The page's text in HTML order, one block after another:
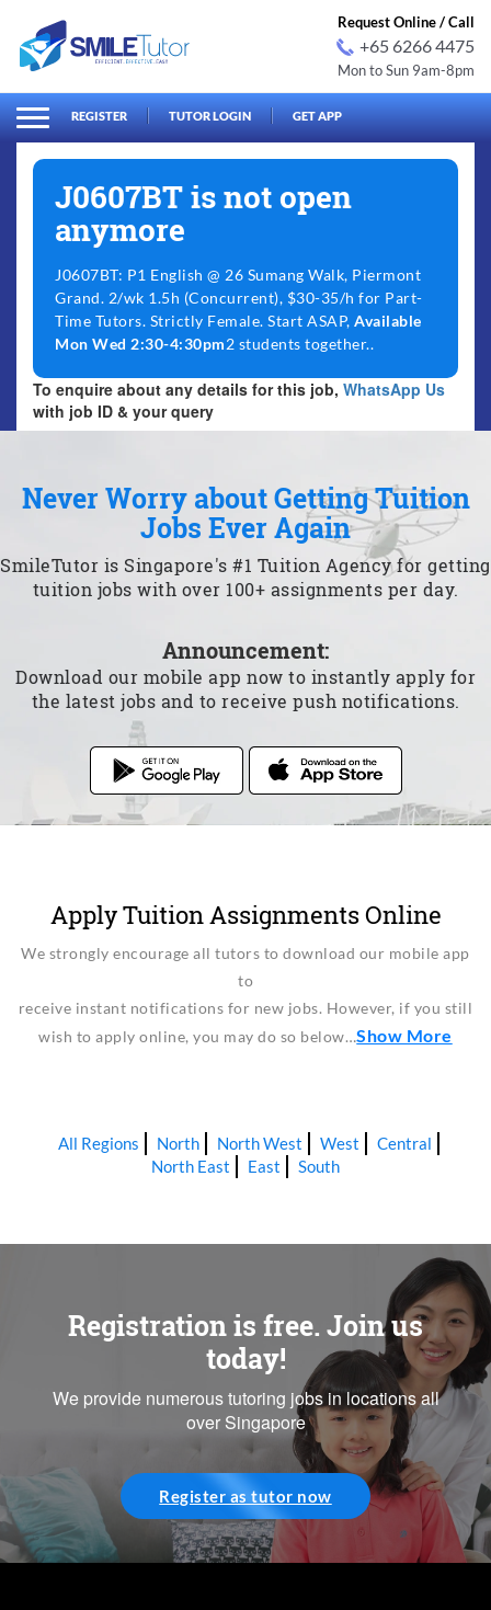
Search
for:
Request Online / Call
+65 6266 4475
Mon to Sun 9am-8pm
REGISTER TUTOR LOGIN GET APP
J0607BT is not open
anymore
J0607BT: P1 English @ 26 Sumang Walk, Piermont
Grand. 2/wk 1.5h (Concurrent), $30-35/h for Part-
Time Tutors. Strictly Female. Start ASAP, Available
Mon Wed 2:30-4:30pm2 students together..
To enquire about any details for this job, WhatsApp Us
with job ID & your query
Never Worry about Getting Tuition
Jobs Ever Again
SmileTutor is Singapore's #1 Tuition Agency for getting
tuition jobs with over 100+ assignments per day.
Announcement:
Download our mobile app now to instantly apply for
the latest jobs and to receive push notifications.
Apply Tuition Assignments Online
We strongly encourage all tutors to download our mobile app
to
receive instant notifications for new jobs. However, if you still
wish to apply online, you may do so below…Show More
All Regions North North West West
Central
North East
East South
Registration is free. Join us
today!
We provide numerous tutoring jobs in locations all
over Singapore
Register as tutor now